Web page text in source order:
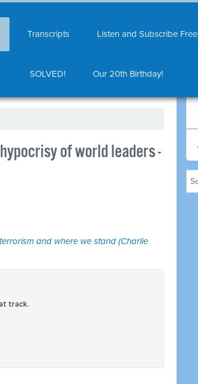
Transcripts Listen and Subscribe Free
SOLVED! Our 20th Birthday!
of world leaders -
and where we stand (Charlie